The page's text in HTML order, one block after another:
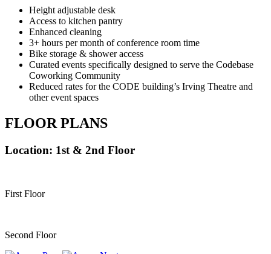
Height adjustable desk
Access to kitchen pantry
Enhanced cleaning
3+ hours per month of conference room time
Bike storage & shower access
Curated events specifically designed to serve the Codebase
Coworking Community
Reduced rates for the CODE building’s Irving Theatre and
other event spaces
FLOOR PLANS
Location: 1st & 2nd Floor
First Floor
Second Floor